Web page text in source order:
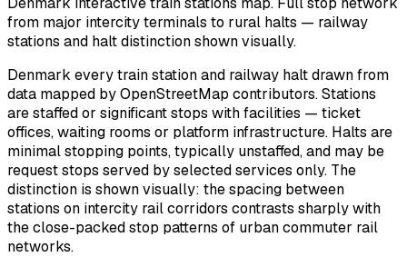
from major intercity terminals to rural halts — railway
stations and halt distinction shown visually.
Denmark every train station and railway halt drawn from
data mapped by OpenStreetMap contributors. Stations
are staffed or significant stops with facilities — ticket
offices, waiting rooms or platform infrastructure. Halts are
minimal stopping points, typically unstaffed, and may be
request stops served by selected services only. The
distinction is shown visually: the spacing between
stations on intercity rail corridors contrasts sharply with
the close-packed stop patterns of urban commuter rail
networks.